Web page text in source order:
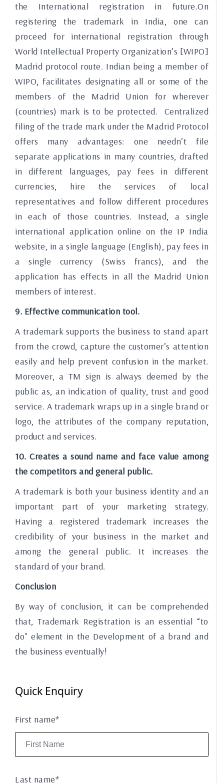
the International registration in future.On
registering the trademark in India, one can
proceed for international registration through
World Intellectual Property Organization’s [WIPO]
Madrid protocol route. Indian being a member of
WIPO, facilitates designating all or some of the
members of the Madrid Union for wherever
(countries) mark is to be protected. Centralized
filing of the trade mark under the Madrid Protocol
offers many advantages: one needn’t file
separate applications in many countries, drafted
in different languages, pay fees in different
currencies, hire the services of local
representatives and follow different procedures
in each of those countries. Instead, a single
international application online on the IP India
website, in a single language (English), pay fees in
a single currency (Swiss francs), and the
application has effects in all the Madrid Union
members of interest.
9. Effective communication tool.
A trademark supports the business to stand apart
from the crowd, capture the customer’s attention
easily and help prevent confusion in the market.
Moreover, a TM sign is always deemed by the
public as, an indication of quality, trust and good
service. A trademark wraps up in a single brand or
logo, the attributes of the company reputation,
product and services.
10. Creates a sound name and face value among
the competitors and general public.
A trademark is both your business identity and an
important part of your marketing strategy.
Having a registered trademark increases the
credibility of your business in the market and
among the general public. It increases the
standard of your brand.
Conclusion
By way of conclusion, it can be comprehended
that, Trademark Registration is an essential “to
do" element in the Development of a brand and
the business eventually!
Quick Enquiry
First name*
Last name*